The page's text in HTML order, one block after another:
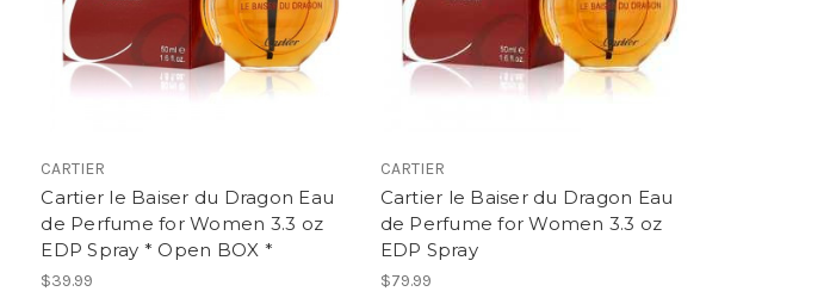
CARTIER
Cartier le Baiser du Dragon Eau
de Perfume for Women 3.3 oz
EDP Spray * Open BOX *
$39.99
CARTIER
Cartier le Baiser du Dragon Eau
de Perfume for Women 3.3 oz
EDP Spray
$79.99